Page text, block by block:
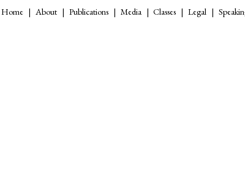
Home
About Publications Media Classes Legal